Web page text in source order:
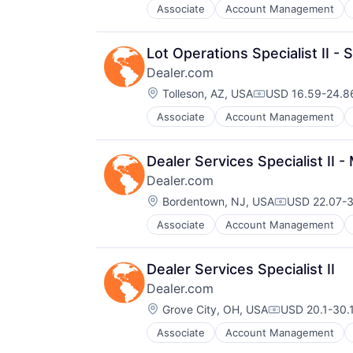
Websites
SEO
Shopping
Social Media
Software
Software Development
Technology
Website Management
Websites
Associate Account Management
Digital Marketing
Digital Media
Display Advertising
Enterprise Software
Internet Services
Managed Services
Marketing
Marketing Analytics
Media
Media & Entertainment
Media and Information Services
Paid Search
Reputation Management
Retargeting
Sales & Marketing
SEM
SEO
Shopping
Social Media
Software
Software Development
Technology
Lot Operations Specialist II -
Dealer.com
Location:
Tolleson, AZ, USACompensation:
USD 16.59-
Associate Account Management
Digital Marketing
Digital Media
Display Advertising
Enterprise Software
Internet Services
Managed Services
Marketing
Marketing Analytics
Media
Media & Entertainment
Media and Information Services
Paid Search
Reputation Management
Retargeting
Sales & Marketing
Dealer Services Specialist II -
Dealer.com
Location:
Bordentown, NJ, USA USD 22.07-
Associate Account Management
Digital Marketing
Digital Media
Display Advertising
Enterprise Software
Internet Services
Managed Services
Marketing
Marketing Analytics
Dealer Services Specialist II
Dealer.com
Location:
Grove City, OH, USACompensation:
USD 20.1-
Associate Account Management
Digital Marketing